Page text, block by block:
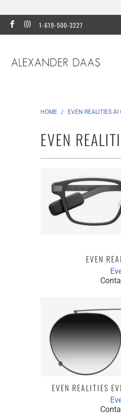
1-619-500-3227
HOME / EVEN REALITIES AI
EVEN
EVEN
EVEN REALITIES